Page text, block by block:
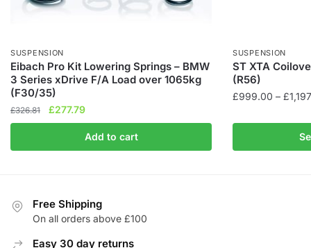
SUSPENSION
Eibach Pro Kit Lowering Springs – BMW
3 Series xDrive F/A Load over 1065kg
(F30/35)
£326.81
Original
price
£326.81.
£277.79Current
price
is:
£277.79.
Add to cart
SUSPENSION
ST XTA
(R56)
£999.00 – £
has
Free Shipping
On all orders above £100
Easy 30 day returns